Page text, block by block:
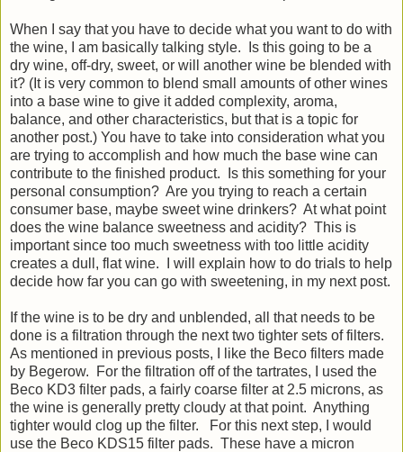
When I say that you have to decide what you want to do with
the wine, I am basically talking style. Is this going to be a
dry wine, off-dry, sweet, or will another wine be blended with
it? (It is very common to blend small amounts of other wines
into a base wine to give it added complexity, aroma,
balance, and other characteristics, but that is a topic for
another post.) You have to take into consideration what you
are trying to accomplish and how much the base wine can
contribute to the finished product. Is this something for your
personal consumption? Are you trying to reach a certain
consumer base, maybe sweet wine drinkers? At what point
does the wine balance sweetness and acidity? This is
important since too much sweetness with too little acidity
creates a dull, flat wine. I will explain how to do trials to help
decide how far you can go with sweetening, in my next post.
If the wine is to be dry and unblended, all that needs to be
done is a filtration through the next two tighter sets of filters.
As mentioned in previous posts, I like the Beco filters made
by Begerow. For the filtration off of the tartrates, I used the
Beco KD3 filter pads, a fairly coarse filter at 2.5 microns, as
the wine is generally pretty cloudy at that point. Anything
tighter would clog up the filter. For this next step, I would
use the Beco KDS15 filter pads. These have a micron